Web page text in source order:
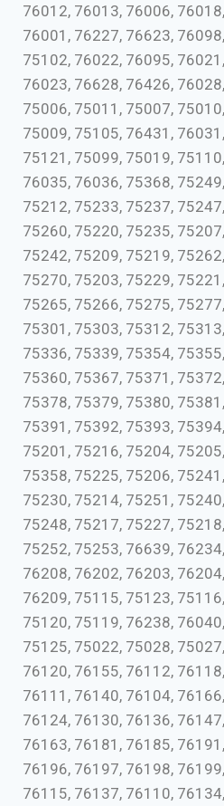
76012, 76013, 76006,
76001, 76227, 76623,
75102, 76022, 76095,
76023, 76628, 76426,
75006, 75011, 75007,
75009, 75105, 76431,
75121, 75099, 75019,
76035, 76036, 75368,
75212, 75233, 75237,
75260, 75220, 75235,
75242, 75209, 75219,
75270, 75203, 75229,
75265, 75266, 75275,
75301, 75303, 75312,
75336, 75339, 75354,
75360, 75367, 75371,
75378, 75379, 75380,
75391, 75392, 75393,
75201, 75216, 75204,
75358, 75225, 75206,
75230, 75214, 75251,
75248, 75217, 75227,
75252, 75253, 76639,
76208, 76202, 76203,
76209, 75115, 75123,
75120, 75119, 76238,
75125, 75022, 75028,
76120, 76155, 76112,
76111, 76140, 76104,
76124, 76130, 76136,
76163, 76181, 76185,
76196, 76197, 76198,
76115, 76137, 76110,